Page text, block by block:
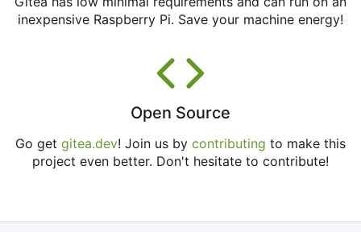
inexpensive Raspberry Pi. Save your machine energy!
Open Source
Go get gitea.dev! Join us by contributing to make this
project even better. Don't hesitate to contribute!